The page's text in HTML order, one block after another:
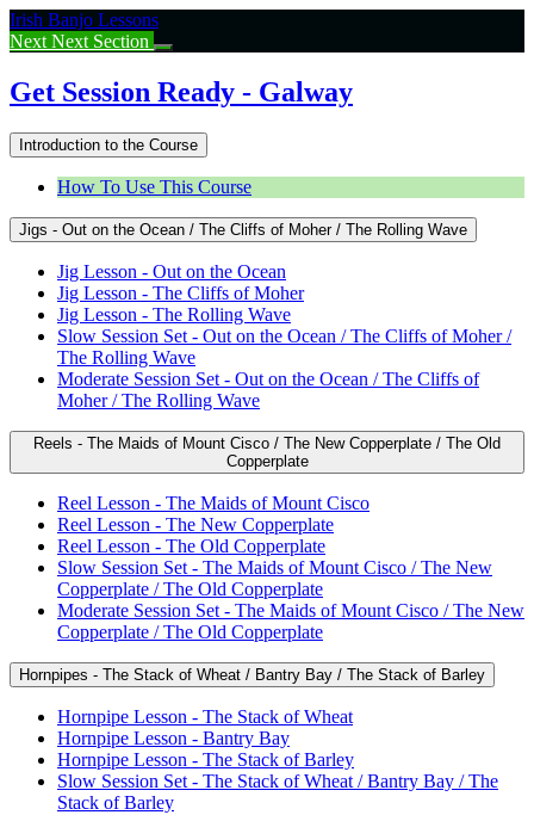
Return
to
Get
Session
Irish Banjo Lessons
Next Next Section
Get Session Ready - Galway
Introduction to the Course
How To Use This Course
Jigs - Out on the Ocean / The Cliffs of Moher / The Rolling Wave
Jig Lesson - Out on the Ocean
Jig Lesson - The Cliffs of Moher
Jig Lesson - The Rolling Wave
Slow Session Set - Out on the Ocean / The Cliffs of Moher /
The Rolling Wave
Moderate Session Set - Out on the Ocean / The Cliffs of
Moher / The Rolling Wave
Reels - The Maids of Mount Cisco / The New Copperplate / The Old
Copperplate
Reel Lesson - The Maids of Mount Cisco
Reel Lesson - The New Copperplate
Reel Lesson - The Old Copperplate
Slow Session Set - The Maids of Mount Cisco / The New
Copperplate / The Old Copperplate
Moderate Session Set - The Maids of Mount Cisco / The New
Copperplate / The Old Copperplate
Hornpipes - The Stack of Wheat / Bantry Bay / The Stack of Barley
Hornpipe Lesson - The Stack of Wheat
Hornpipe Lesson - Bantry Bay
Hornpipe Lesson - The Stack of Barley
Slow Session Set - The Stack of Wheat / Bantry Bay / The
Stack of Barley